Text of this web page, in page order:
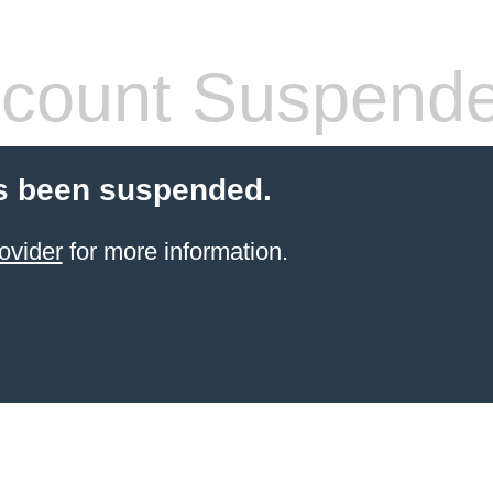
been suspended.
for more information.